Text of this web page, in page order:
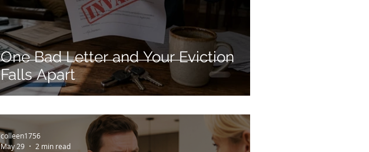
One Bad Letter and Your Eviction
Falls Apart
colleen1756
May 29
2 min read